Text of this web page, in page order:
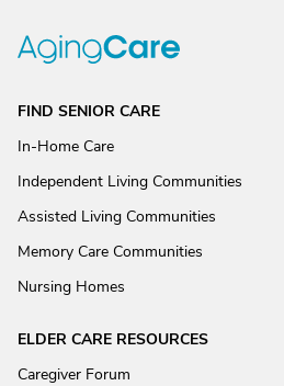
FIND SENIOR CARE
In-Home Care
Independent Living Communities
Assisted Living Communities
Memory Care Communities
Nursing Homes
ELDER CARE RESOURCES
Caregiver Forum